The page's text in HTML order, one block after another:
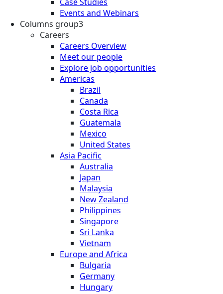
Events and Webinars
Columns group3
Careers
Careers Overview
Meet our people
Explore job opportunities
Americas
Brazil
Canada
Costa Rica
Guatemala
Mexico
United States
Asia Pacific
Australia
Japan
Malaysia
New Zealand
Philippines
Singapore
Sri Lanka
Vietnam
Europe and Africa
Bulgaria
Germany
Hungary